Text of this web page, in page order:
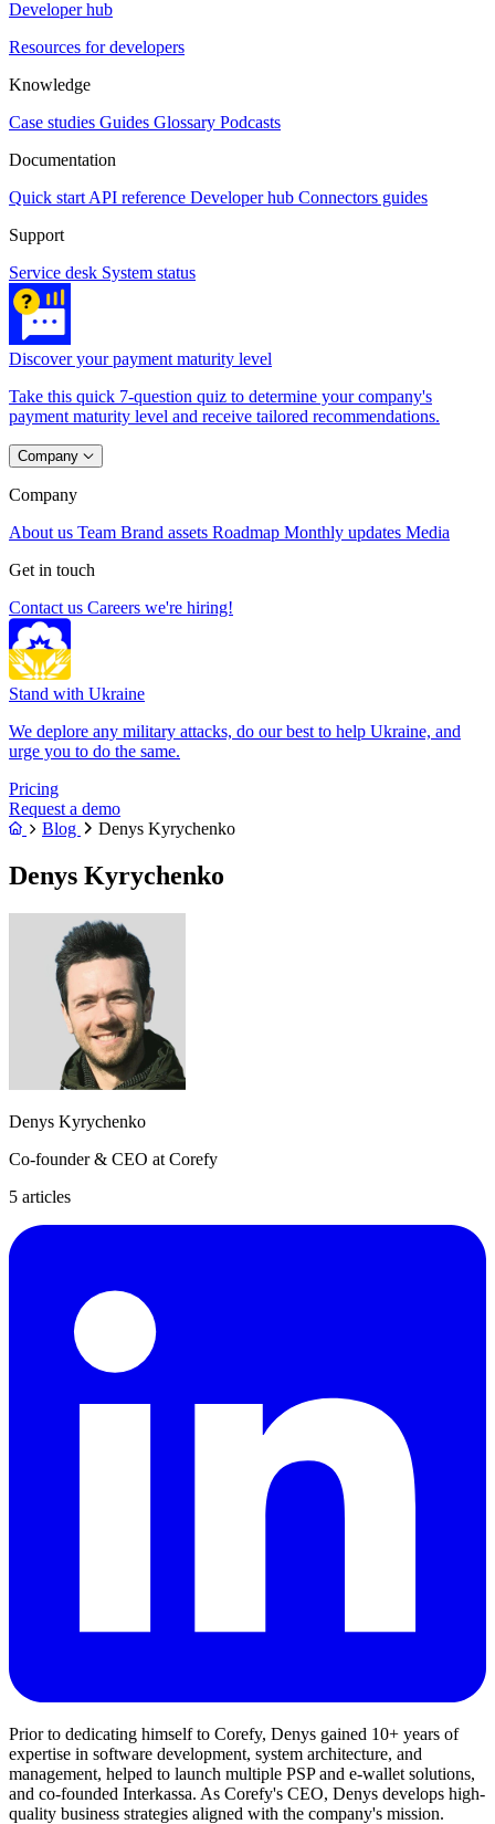
Developer hub
Resources for developers
Knowledge
Case studies Guides Glossary Podcasts
Documentation
Quick start API reference Developer hub Connectors guides
Support
Service desk System status
Discover your payment maturity level
Take this quick 7-question quiz to determine your company's
payment maturity level and receive tailored recommendations.
Company
Company
About us Team Brand assets Roadmap Monthly updates Media
Get in touch
Contact us Careers we're hiring!
Stand with Ukraine
We deplore any military attacks, do our best to help Ukraine, and
urge you to do the same.
Pricing
Request a demo
Blog
Denys Kyrychenko
Denys Kyrychenko
Denys Kyrychenko
Co-founder & CEO at Corefy
5 articles
Prior to dedicating himself to Corefy, Denys gained 10+ years of
expertise in software development, system architecture, and
management, helped to launch multiple PSP and e-wallet solutions,
and co-founded Interkassa. As Corefy's CEO, Denys develops high-
quality business strategies aligned with the company's mission.